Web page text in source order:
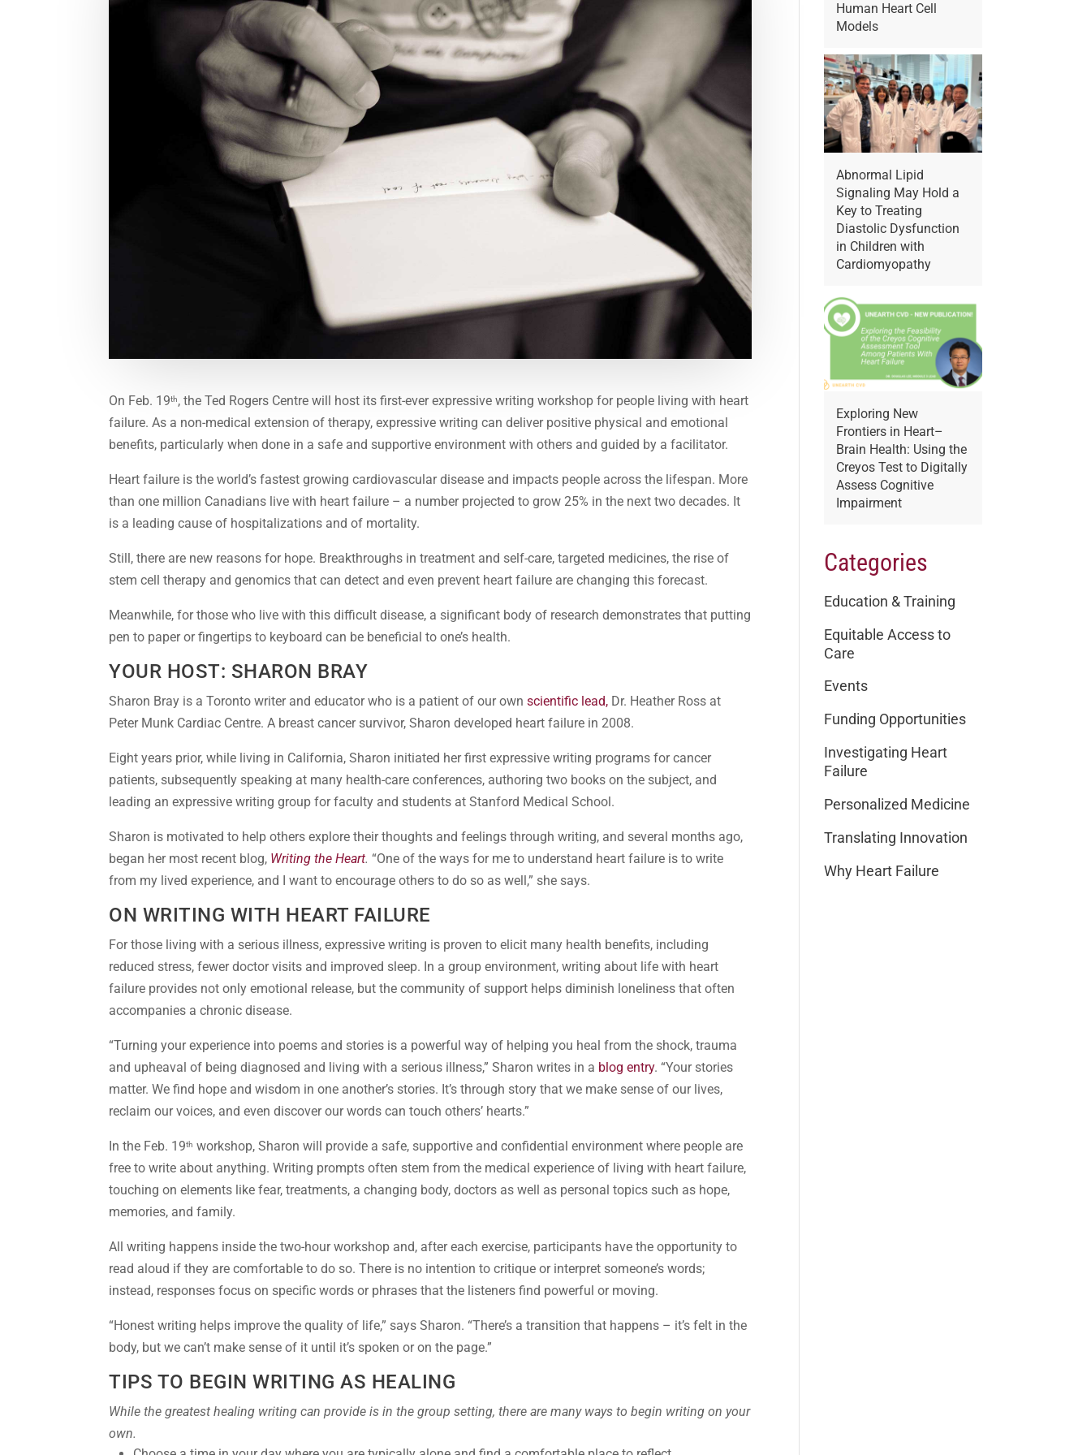
On Feb. 19th, the Ted Rogers Centre will host its first-ever expressive writing workshop for people living with heart
failure. As a non-medical extension of therapy, expressive writing can deliver positive physical and emotional
benefits, particularly when done in a safe and supportive environment with others and guided by a facilitator.
Heart failure is the world’s fastest growing cardiovascular disease and impacts people across the lifespan. More
than one million Canadians live with heart failure – a number projected to grow 25% in the next two decades. It
is a leading cause of hospitalizations and of mortality.
Still, there are new reasons for hope. Breakthroughs in treatment and self-care, targeted medicines, the rise of
stem cell therapy and genomics that can detect and even prevent heart failure are changing this forecast.
Meanwhile, for those who live with this difficult disease, a significant body of research demonstrates that putting
pen to paper or fingertips to keyboard can be beneficial to one’s health.
YOUR HOST: SHARON BRAY
Sharon Bray is a Toronto writer and educator who is a patient of our ownscientific lead, Dr. Heather Ross at
Peter Munk Cardiac Centre. A breast cancer survivor, Sharon developed heart failure in 2008.
Eight years prior, while living in California, Sharon initiated her first expressive writing programs for cancer
patients, subsequently speaking at many health-care conferences, authoring two books on the subject, and
leading an expressive writing group for faculty and students at Stanford Medical School.
Sharon is motivated to help others explore their thoughts and feelings through writing, and several months ago,
began her most recent blog, Writing the Heart.“One of the ways for me to understand heart failure is to write
from my lived experience, and I want to encourage others to do so as well,” she says.
ON WRITING WITH HEART FAILURE
For those living with a serious illness, expressive writing is proven to elicit many health benefits, including
reduced stress, fewer doctor visits and improved sleep. In a group environment, writing about life with heart
failure provides not only emotional release, but the community of support helps diminish loneliness that often
accompanies a chronic disease.
“Turning your experience into poems and stories is a powerful way of helping you heal from the shock, trauma
and upheaval of being diagnosed and living with a serious illness,” Sharon writes in a blog entry. “Your stories
matter. We find hope and wisdom in one another’s stories. It’s through story that we make sense of our lives,
reclaim our voices, and even discover our words can touch others’ hearts.”
In the Feb. 19th workshop, Sharon will provide a safe, supportive and confidential environment where people are
free to write about anything. Writing prompts often stem from the medical experience of living with heart failure,
touching on elements like fear, treatments, a changing body, doctors as well as personal topics such as hope,
memories, and family.
All writing happens inside the two-hour workshop and, after each exercise, participants have the opportunity to
read aloud if they are comfortable to do so. There is no intention to critique or interpret someone’s words;
instead, responses focus on specific words or phrases that the listeners find powerful or moving.
“Honest writing helps improve the quality of life,” says Sharon. “There’s a transition that happens – it’s felt in the
body, but we can’t make sense of it until it’s spoken or on the page.”
TIPS TO BEGIN WRITING AS HEALING
While the greatest healing writing can provide is in the group setting, there are many ways to begin writing on your
own.
Human Heart Cell
Models
Abnormal Lipid
Signaling May Hold a
Key to Treating
Diastolic Dysfunction
in Children with
Cardiomyopathy
Exploring New
Frontiers in Heart–
Brain Health: Using the
Creyos Test to Digitally
Assess Cognitive
Impairment
Categories
Education & Training
Equitable Access to
Care
Events
Funding Opportunities
Investigating Heart
Failure
Personalized Medicine
Translating Innovation
Why Heart Failure